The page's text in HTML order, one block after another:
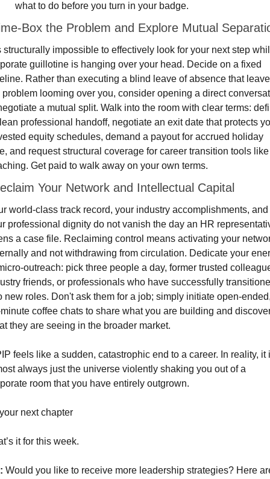
what to do before you turn in your badge.
Box the Problem and Explore Mutual
structurally impossible to effectively look for your next step
guillotine is hanging over your head. Decide on a fixed
Rather than executing a blind leave of absence that
problem looming over you, consider opening a direct
a mutual split. Walk into the room with clear terms:
professional handoff, negotiate an exit date that protects
equity schedules, demand a payout for accrued holiday
and request structural coverage for career transition tools like
Get paid to walk away on your own terms.
Your Network and Intellectual Capital
world-class track record, your industry accomplishments, and
professional dignity do not vanish the day an HR
a case file. Reclaiming control means activating your
and not withdrawing from circulation. Dedicate your
outreach: pick three people a day, former trusted
friends, or professionals who have successfully
new roles. Don't ask them for a job; simply initiate open-
coffee chats to share what you are building and
they are seeing in the broader market.
feels like a sudden, catastrophic end to a career. In reality, it
always just the universe violently shaking you out of a
room that you have entirely outgrown.
next chapter
it for this week.
Would you like to receive more leadership strategies? Here